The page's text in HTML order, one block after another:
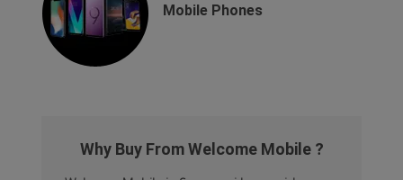
Mobile Phones
Why Buy From Welcome Mobile ?